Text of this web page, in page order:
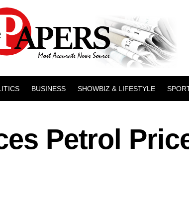
BUSINESS SHOWBIZ & LIFESTYLE
Petrol